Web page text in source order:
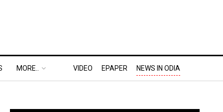
MORE.. VIDEO EPAPER NEWS IN ODIA